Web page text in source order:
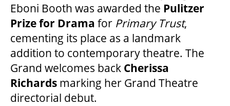
Eboni Booth was awarded the Pulitzer
Prizefor Drama for Primary Trust,
cementing its place as a landmark
addition to contemporary theatre. The
Grand welcomes back Cherissa
Richards marking her Grand Theatre
directorial debut.